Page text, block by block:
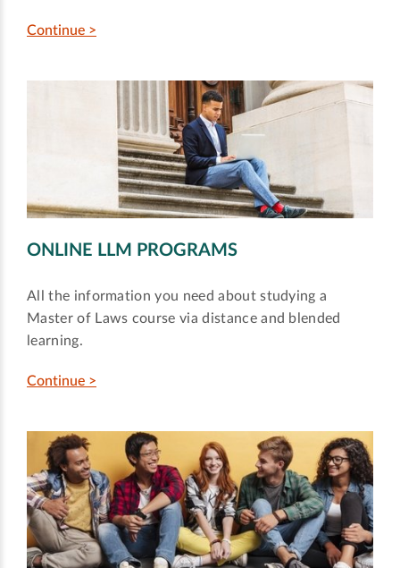
Continue >
ONLINE LLM PROGRAMS
All the information you need about studying a
Master of Laws course via distance and blended
learning.
Continue >